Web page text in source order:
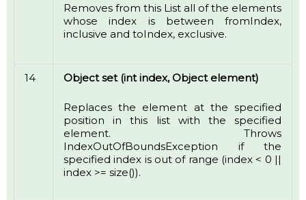
Removes from this List all of the elements
whose index is between fromIndex,
inclusive and toIndex, exclusive.
14 Object set (int index, Object element)
Replaces the element at the specified
position in this list with the specified
element. Throws
IndexOutOfBoundsException if the
specified index is out of range (index < 0 ||
index >= size()).